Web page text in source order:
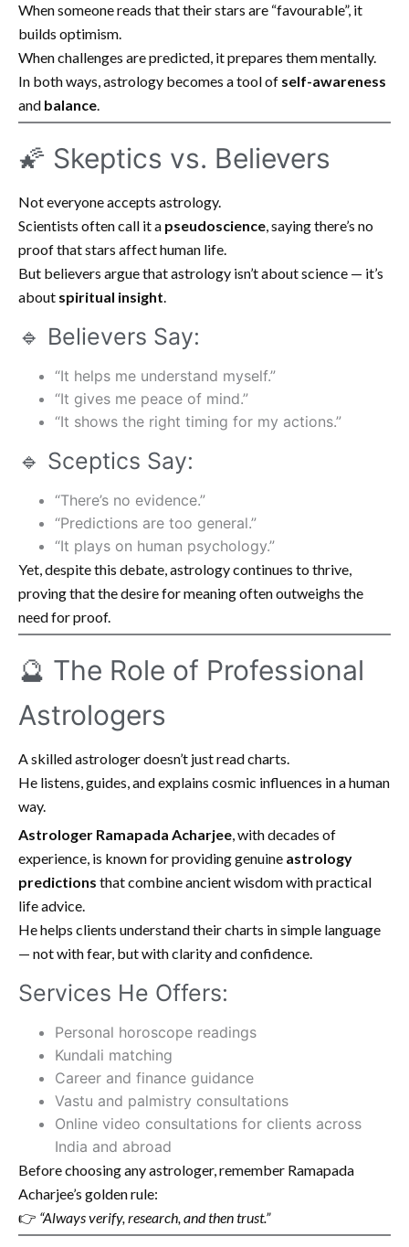
When someone reads that their stars are “favourable”, it
builds optimism.
When challenges are predicted, it prepares them mentally.
In both ways, astrology becomes a tool of self-awareness
and balance.
🌠 Skeptics vs. Believers
Not everyone accepts astrology.
Scientists often call it a pseudoscience, saying there’s no
proof that stars affect human life.
But believers argue that astrology isn’t about science — it’s
about spiritual insight.
🔹 Believers Say:
“It helps me understand myself.”
“It gives me peace of mind.”
“It shows the right timing for my actions.”
🔹 Sceptics Say:
“There’s no evidence.”
“Predictions are too general.”
“It plays on human psychology.”
Yet, despite this debate, astrology continues to thrive,
proving that the desire for meaning often outweighs the
need for proof.
🔮 The Role of Professional
Astrologers
A skilled astrologer doesn’t just read charts.
He listens, guides, and explains cosmic influences in a human
way.
Astrologer Ramapada Acharjee, with decades of
experience, is known for providing genuine astrology
predictions that combine ancient wisdom with practical
life advice.
He helps clients understand their charts in simple language
— not with fear, but with clarity and confidence.
Services He Offers:
Personal horoscope readings
Kundali matching
Career and finance guidance
Vastu and palmistry consultations
Online video consultations for clients across
India and abroad
Before choosing any astrologer, remember Ramapada
Acharjee’s golden rule:
👉 “Always verify, research, and then trust.”